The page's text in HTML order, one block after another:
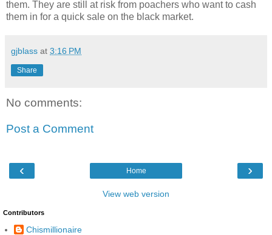
them. They are still at risk from poachers who want to cash
them in for a quick sale on the black market.
gjblass at 3:16 PM
Share
No comments:
Post a Comment
‹ ›
Home
View web version
Contributors
Chismillionaire